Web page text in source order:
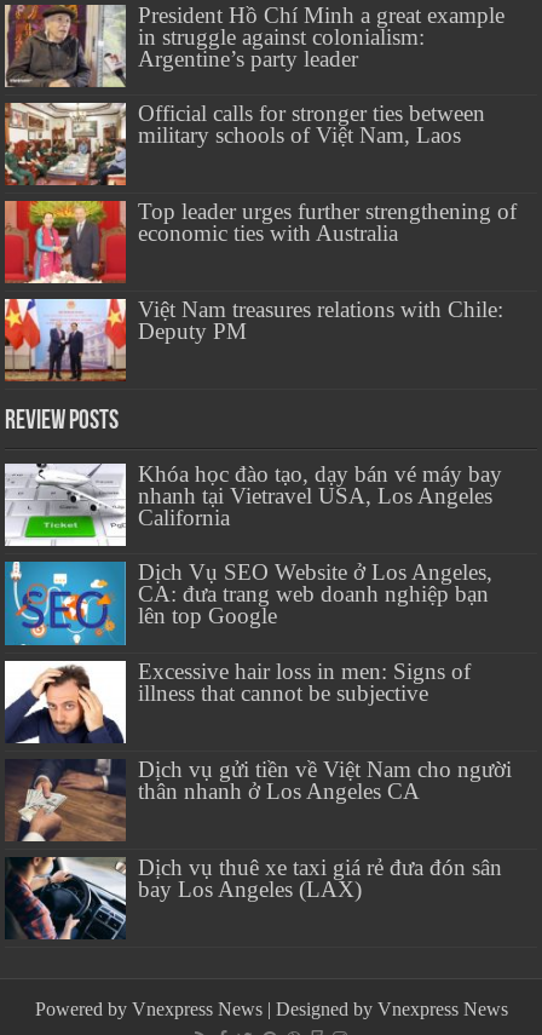
President Hồ Chí Minh a great example
in struggle against colonialism:
Argentine’s party leader
Official calls for stronger ties between
military schools of Việt Nam, Laos
Top leader urges further strengthening of
economic ties with Australia
Việt Nam treasures relations with Chile:
Deputy PM
Review Posts
Khóa học đào tạo, dạy bán vé máy bay
nhanh tại Vietravel USA, Los Angeles
California
Dịch Vụ SEO Website ở Los Angeles,
CA: đưa trang web doanh nghiệp bạn
lên top Google
Excessive hair loss in men: Signs of
illness that cannot be subjective
Dịch vụ gửi tiền về Việt Nam cho người
thân nhanh ở Los Angeles CA
Dịch vụ thuê xe taxi giá rẻ đưa đón sân
bay Los Angeles (LAX)
Powered by Vnexpress News| Designed by Vnexpress News